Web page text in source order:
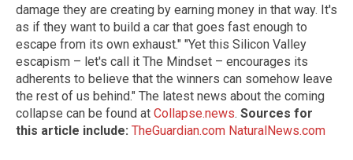
damage they are creating by earning money in that way. It's
as if they want to build a car that goes fast enough to
escape from its own exhaust." "Yet this Silicon Valley
escapism – let's call it The Mindset – encourages its
adherents to believe that the winners can somehow leave
the rest of us behind." The latest news about the coming
collapse can be found at Collapse.news. Sources for
this article include: TheGuardian.com NaturalNews.com